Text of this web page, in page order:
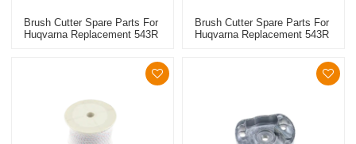
Brush Cutter Spare Parts For
Huqvarna Replacement 543R
Brush Cutter Spare Parts For
Huqvarna Replacement 543R